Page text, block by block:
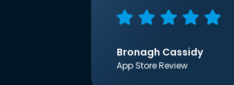
Bronagh Cassidy
App Store Review